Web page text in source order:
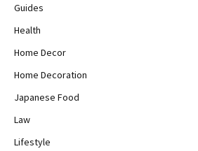
Guides
Health
Home Decor
Home Decoration
Japanese Food
Law
Lifestyle